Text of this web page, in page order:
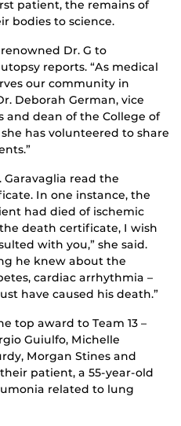
patient, the remains of
bodies to science.
Dr. G to
reports. “As medical
our community in
Deborah German, vice
and dean of the College of
has volunteered to share
read the
In one instance, the
had died of ischemic
death certificate, I wish
with you,” she said.
he knew about the
cardiac arrhythmia –
have caused his death.”
top award to Team 13 –
Guiulfo, Michelle
Morgan Stines and
patient, a 55-year-old
related to lung